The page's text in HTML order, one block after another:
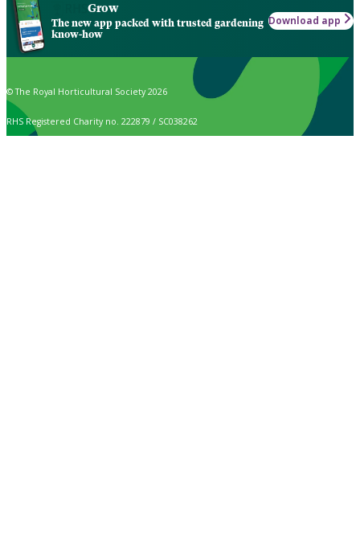
Grow
The new app packed with trusted gardening
know-how
Download app
© The Royal Horticultural Society 2026
RHS Registered Charity no. 222879 / SC038262